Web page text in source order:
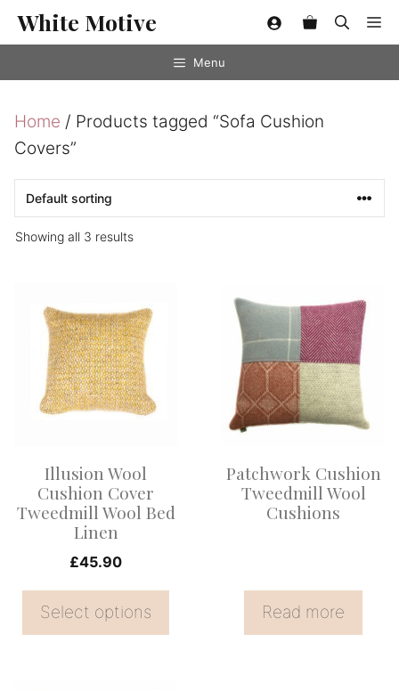
SkipWhite Motive
Menu
Home / Products tagged “Sofa Cushion
Covers”
Showing all 3 results
Illusion Wool
Cushion Cover
Tweedmill Wool Bed
Linen
£45.90
Select options
product
multiple
variants.
may
be
the
product
Patchwork Cushion
Tweedmill Wool
Cushions
Read more